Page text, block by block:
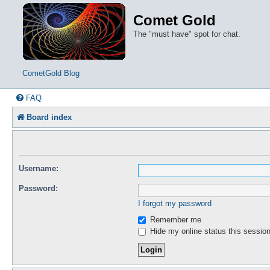
Comet Gold
The "must have" spot for chat.
CometGold Blog
FAQ
Board index
Username:
Password:
I forgot my password
Remember me
Hide my online status this session